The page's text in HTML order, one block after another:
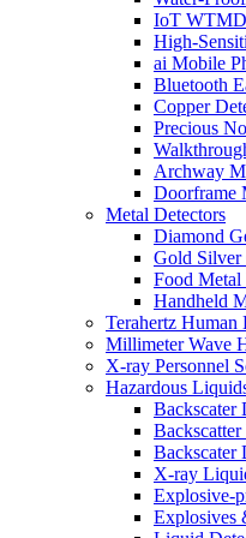
IoT
High-
ai Mobile
Bluetooth
Copper
Precious
Archway
Doorframe
Metal Detectors
Diamond
Gold Silver
Food Metal
Handheld
Terahertz Human
Millimeter Wave
X-ray Personnel
Hazardous
Backscater
Backscater
X-ray
Explosive-
Explosives